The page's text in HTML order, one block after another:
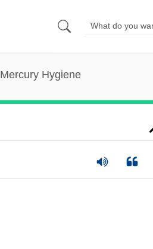
Mercury Hygiene